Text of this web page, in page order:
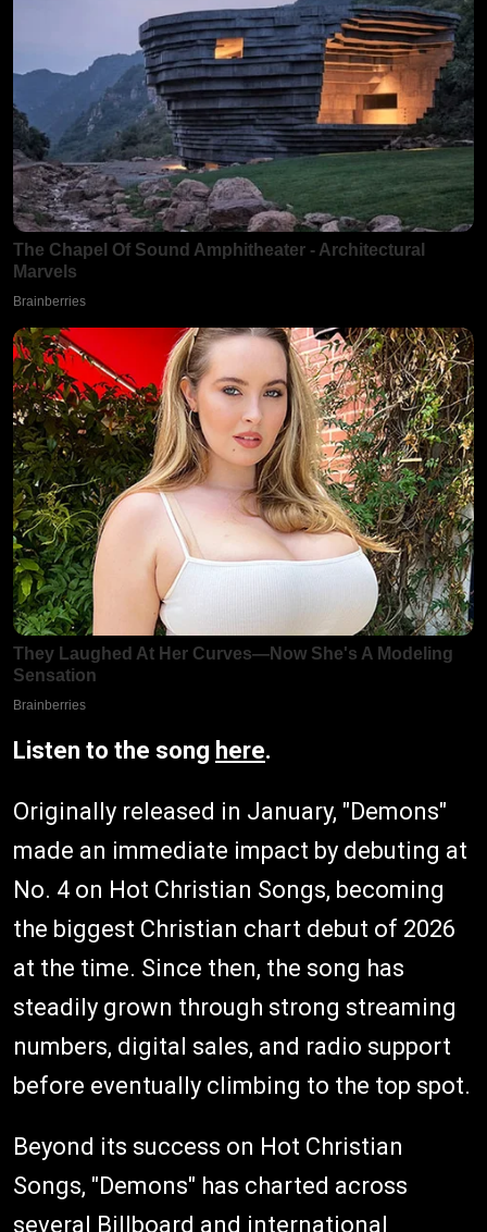
Listen to the song here.
Originally released in January, "Demons"
made an immediate impact by debuting at
No. 4 on Hot Christian Songs, becoming
the biggest Christian chart debut of 2026
at the time. Since then, the song has
steadily grown through strong streaming
numbers, digital sales, and radio support
before eventually climbing to the top spot.
Beyond its success on Hot Christian
Songs, "Demons" has charted across
several Billboard and international